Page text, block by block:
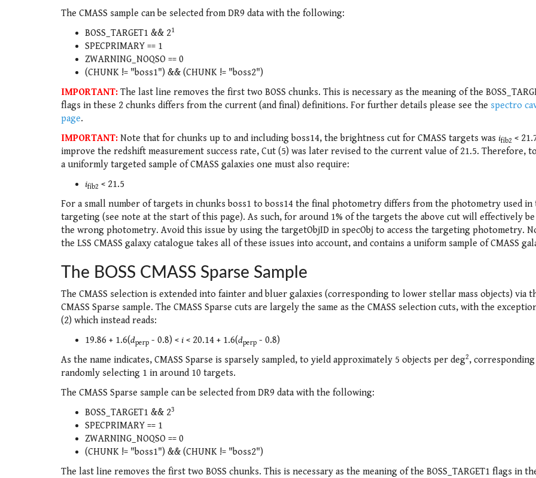
The CMASS sample can be selected from DR9 data with the following:
BOSS_TARGET1 && 21
SPECPRIMARY == 1
ZWARNING_NOQSO == 0
(CHUNK != "boss1") && (CHUNK != "boss2")
IMPORTANT: The last line removes the first two BOSS chunks. This is necessary as the meaning of the
flags in these 2 chunks differs from the current (and final) definitions. For further details please see the spectro
page.
IMPORTANT: Note that for chunks up to and including boss14, the brightness cut for CMASS targets was ifib2 <
improve the redshift measurement success rate, Cut (5) was later revised to the current value of 21.5. Therefore,
a uniformly targeted sample of CMASS galaxies one must also require:
ifib2 < 21.5
For a small number of targets in chunks boss1 to boss14 the final photometry differs from the photometry used in
targeting (see note at the start of this page). As such, for around 1% of the targets the above cut will effectively
the wrong photometry. Avoid this issue by using the targetObjID in specObj to access the targeting photometry.
the LSS CMASS galaxy catalogue takes all of these issues into account, and contains a uniform sample of CMASS
The BOSS CMASS Sparse Sample
The CMASS selection is extended into fainter and bluer galaxies (corresponding to lower stellar mass objects) via
CMASS Sparse sample. The CMASS Sparse cuts are largely the same as the CMASS selection cuts, with the
(2) which instead reads:
19.86 + 1.6(dperp - 0.8) < i < 20.14 + 1.6(dperp - 0.8)
As the name indicates, CMASS Sparse is sparsely sampled, to yield approximately 5 objects per deg2,
randomly selecting 1 in around 10 targets.
The CMASS Sparse sample can be selected from DR9 data with the following:
BOSS_TARGET1 && 23
SPECPRIMARY == 1
ZWARNING_NOQSO == 0
(CHUNK != "boss1") && (CHUNK != "boss2")
The last line removes the first two BOSS chunks. This is necessary as the meaning of the BOSS_TARGET1 flags in